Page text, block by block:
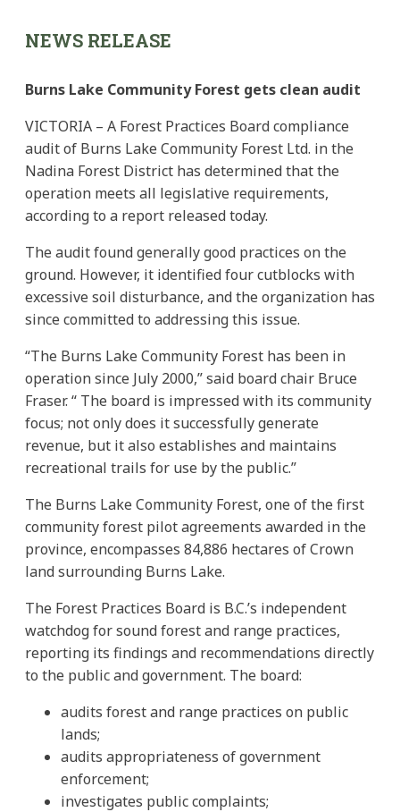
NEWS RELEASE
Burns Lake Community Forest gets clean audit
VICTORIA – A Forest Practices Board compliance
audit of Burns Lake Community Forest Ltd. in the
Nadina Forest District has determined that the
operation meets all legislative requirements,
according to a report released today.
The audit found generally good practices on the
ground. However, it identified four cutblocks with
excessive soil disturbance, and the organization has
since committed to addressing this issue.
“The Burns Lake Community Forest has been in
operation since July 2000,” said board chair Bruce
Fraser. “ The board is impressed with its community
focus; not only does it successfully generate
revenue, but it also establishes and maintains
recreational trails for use by the public.”
The Burns Lake Community Forest, one of the first
community forest pilot agreements awarded in the
province, encompasses 84,886 hectares of Crown
land surrounding Burns Lake.
The Forest Practices Board is B.C.’s independent
watchdog for sound forest and range practices,
reporting its findings and recommendations directly
to the public and government. The board:
audits forest and range practices on public
lands;
audits appropriateness of government
enforcement;
investigates public complaints;